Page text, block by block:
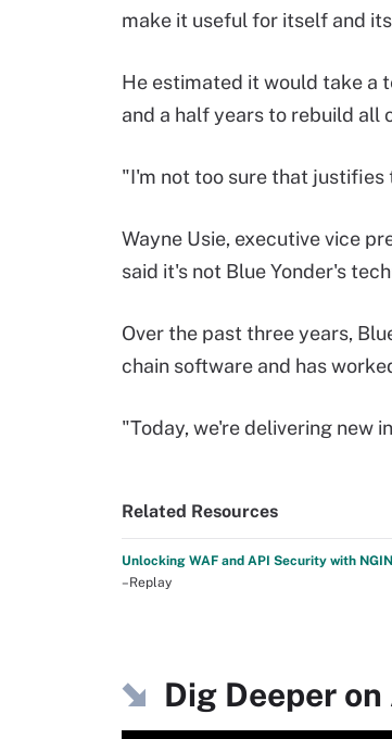
make it useful for itself and
He estimated it would take a
and a half years to rebuild all
"I'm not too sure that justifies
Wayne Usie, executive vice
said it's not Blue Yonder's
Over the past three years,
chain software and has
"Today, we're delivering new
Related Resources
Unlocking WAF and API Security with
–Replay
Dig Deeper